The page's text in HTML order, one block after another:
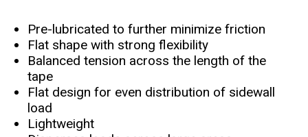
Pre-lubricated to further minimize friction
Flat shape with strong flexibility
Balanced tension across the length of the
tape
Flat design for even distribution of sidewall
load
Lightweight